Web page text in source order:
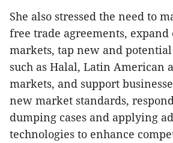
She also stressed the need to
free trade agreements,
markets, tap new and
such as Halal, Latin American
markets, and support
new market standards,
dumping cases and applying
technologies to enhance